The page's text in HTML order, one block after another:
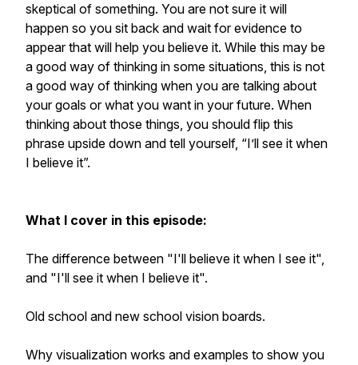
skeptical of something. You are not sure it will
happen so you sit back and wait for evidence to
appear that will help you believe it. While this may be
a good way of thinking in some situations, this is not
a good way of thinking when you are talking about
your goals or what you want in your future. When
thinking about those things, you should flip this
phrase upside down and tell yourself, “I’ll see it when
I believe it”.
What I cover in this episode:
The difference between "I'll believe it when I see it",
and "I'll see it when I believe it".
Old school and new school vision boards.
Why visualization works and examples to show you